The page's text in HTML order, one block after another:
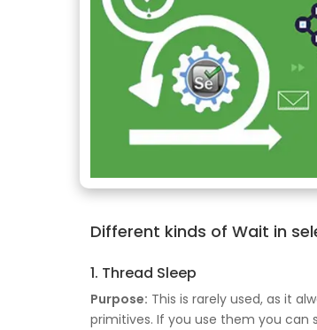
Different kinds of Wait in
1. Thread Sleep
Purpose: This is rarely used, as it
primitives. If you use them you